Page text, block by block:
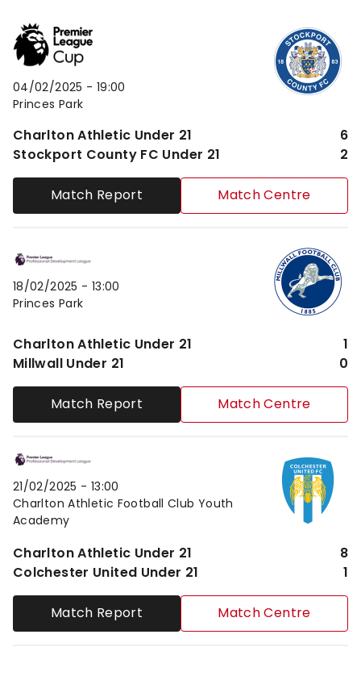
Charlton Athletic Under 21vsStockport County FC
04/02/2025 - 19:00
Princes Park
Charlton Athletic Under 21
6
Stockport County FC Under 21
2
Match Report Match Centre
Charlton Athletic Under 21vsMillwall Under 21
18/02/2025 - 13:00
Princes Park
Charlton Athletic Under 21
1
Millwall Under 21
0
Match Report Match Centre
Charlton Athletic Under 21vsColchester United
21/02/2025 - 13:00
Charlton Athletic Football Club Youth
Academy
Charlton Athletic Under 21
8
Colchester United Under 21
1
Match Report Match Centre